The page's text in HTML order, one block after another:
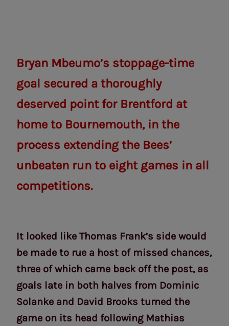
Bryan Mbeumo’s stoppage-time
goal secured a thoroughly
deserved point for Brentford at
home to Bournemouth, in the
process extending the Bees’
unbeaten run to eight games in all
competitions.
It looked like Thomas Frank’s side would
be made to rue a host of missed chances,
three of which came back off the post, as
goals late in both halves from Dominic
Solanke and David Brooks turned the
game on its head following Mathias